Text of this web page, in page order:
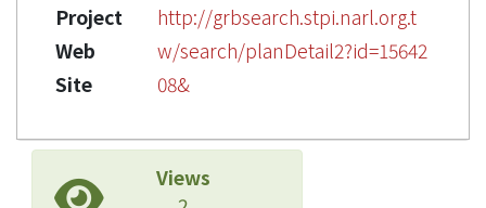
Project
Web
Site
http://grbsearch.stpi.narl.org.t
w/search/planDetail2?id=15642
08&
Views